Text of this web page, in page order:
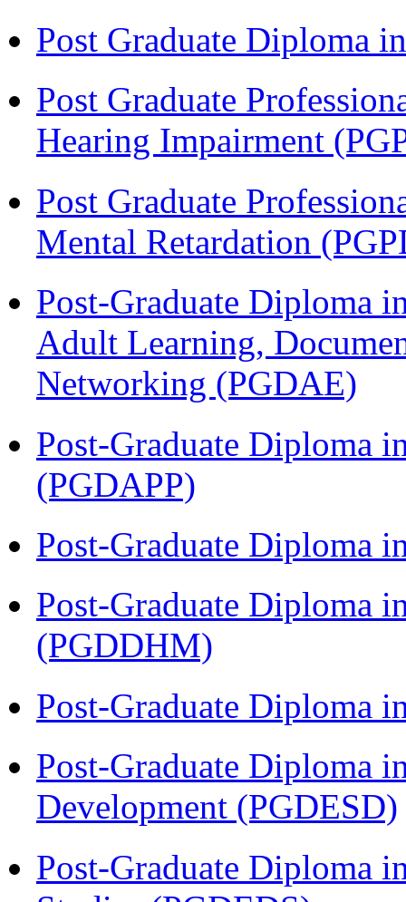
Post Graduate Diploma
Post Graduate
Hearing Impairment
Post Graduate
Mental Retardation
Post-Graduate Diploma
Adult Learning,
Networking (PGDAE)
Post-Graduate Diploma
(PGDAPP)
Post-Graduate Diploma
Post-Graduate Diploma
(PGDDHM)
Post-Graduate Diploma
Post-Graduate Diploma
Development (PGDESD)
Post-Graduate Diploma